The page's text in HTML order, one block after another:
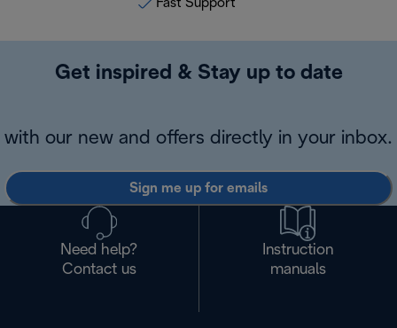
Fast Support
Get inspired & Stay up to date
with our new and offers directly in your inbox.
Sign me up for emails
Need help?
Contact us
Instruction
manuals